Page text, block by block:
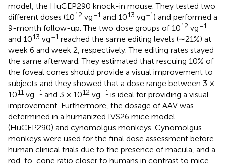
model, the HuCEP290 knock-in mouse. They tested two
different doses (1012 vg–1 and 1013 vg–1) and performed a
9-month follow-up. The two dose groups of 1012 vg–1
and 1013 vg–1 reached the same editing levels (∼21%) at
week 6 and week 2, respectively. The editing rates stayed
the same afterward. They estimated that rescuing 10% of
the foveal cones should provide a visual improvement to
subjects and they showed that a dose range between 3 ×
1011 vg–1 and 3 × 1012 vg–1 is ideal for providing a visual
improvement. Furthermore, the dosage of AAV was
determined in a humanized IVS26 mice model
(HuCEP290) and cynomolgus monkeys. Cynomolgus
monkeys were used for the final dose assessment before
human clinical trials due to the presence of macula, and a
rod-to-cone ratio closer to humans in contrast to mice.